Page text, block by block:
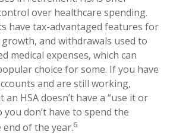
over healthcare spending.
have tax-advantaged features for
and withdrawals used to
medical expenses, which can
choice for some. If you have
and are still working,
HSA doesn’t have a “use it or
you don’t have to spend the
end of the year.6